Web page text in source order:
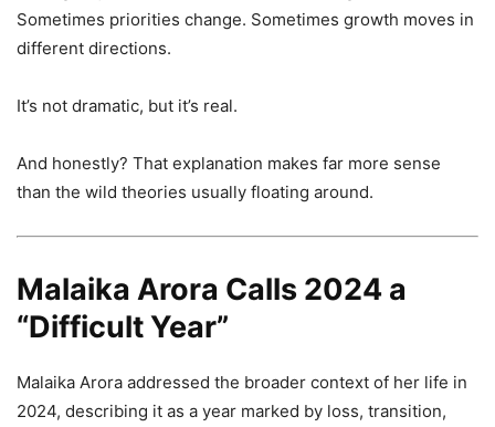
Sometimes priorities change. Sometimes growth moves in
different directions.
It’s not dramatic, but it’s real.
And honestly? That explanation makes far more sense
than the wild theories usually floating around.
Malaika Arora Calls 2024 a
“Difficult Year”
Malaika Arora addressed the broader context of her life in
2024, describing it as a year marked by loss, transition,